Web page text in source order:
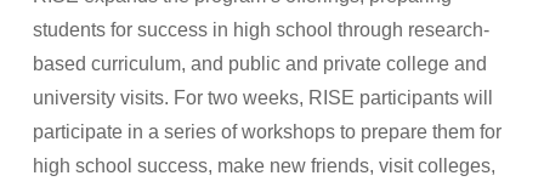
students for success in high school through research-
based curriculum, and public and private college and
university visits. For two weeks, RISE participants will
participate in a series of workshops to prepare them for
high school success, make new friends, visit colleges,